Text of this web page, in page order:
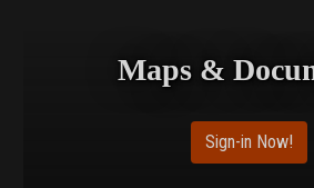
Maps &
Sign-in Now!